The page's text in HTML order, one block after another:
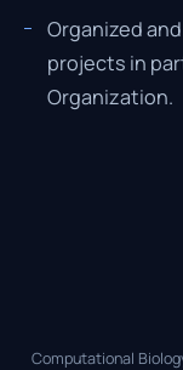
Organized
projects in
Organization.
Computational